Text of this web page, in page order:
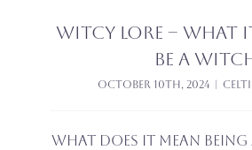
Witcy Lore – What
be a
October 10th, 2024 |
What does it mean